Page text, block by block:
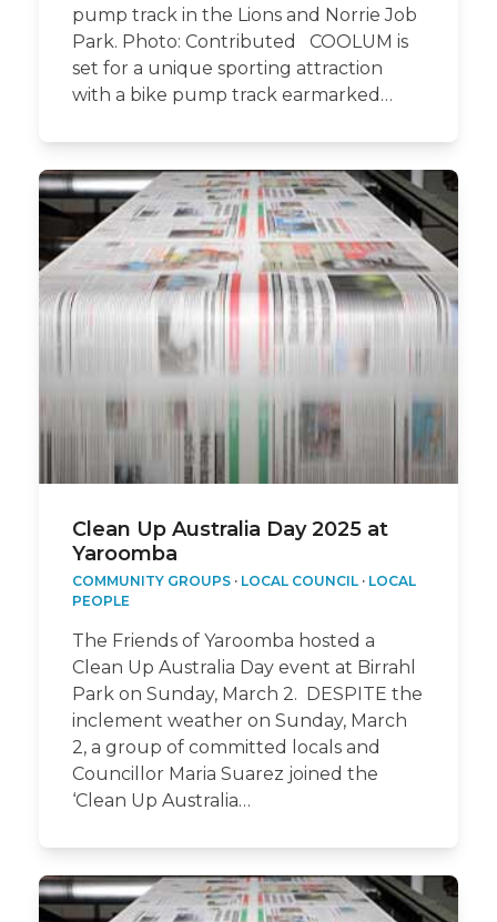
pump track in the Lions and Norrie Job
Park. Photo: Contributed COOLUM is
set for a unique sporting attraction
with a bike pump track earmarked…
Clean Up Australia Day 2025 at
Yaroomba
COMMUNITY GROUPS· LOCAL COUNCIL· LOCAL
PEOPLE
The Friends of Yaroomba hosted a
Clean Up Australia Day event at Birrahl
Park on Sunday, March 2. DESPITE the
inclement weather on Sunday, March
2, a group of committed locals and
Councillor Maria Suarez joined the
‘Clean Up Australia…